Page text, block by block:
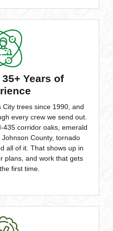
Years of
trees since 1990, and
every crew we send out.
corridor oaks, emerald
County, tornado
all of it. That shows up in
plans, and work that gets
first time.